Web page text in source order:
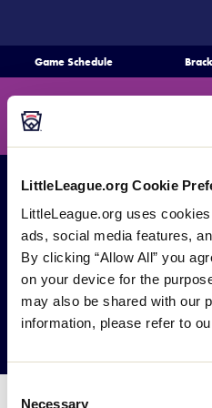
LittleLeague.org Cookie
LittleLeague.org uses
ads, social media features,
By clicking “Allow All” you
on your device for the
may also be shared with our
information, please refer to
Necessary
CONTENT
Game Schedule
Schedule
Bracket
Teams
Regionals
Live Scores
Media
Videos
Contact
SLS